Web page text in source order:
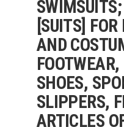
[SUITS]
AND
SHOES,
SLIPPERS,
ARTICLES